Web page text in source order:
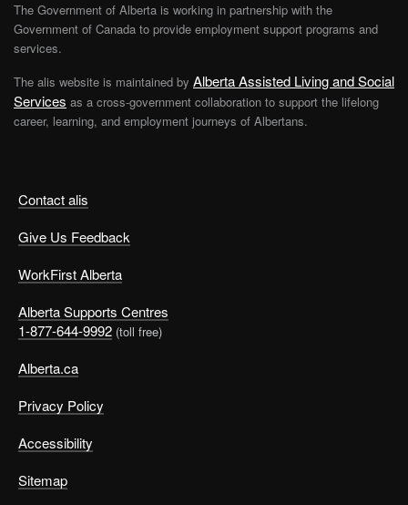
Contact alis
Give Us Feedback
WorkFirst Alberta
Alberta Supports Centres
1-877-644-9992 (toll free)
Alberta.ca
Privacy Policy
Accessibility
Sitemap
The Government of Alberta is working in partnership with the
Government of Canada to provide employment support programs and
services.
The alis website is maintained by Alberta Assisted Living and Social
Services as a cross-government collaboration to support the lifelong
career, learning, and employment journeys of Albertans.